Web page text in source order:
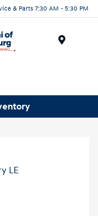
& Parts 7:30 AM - 5:30 PM